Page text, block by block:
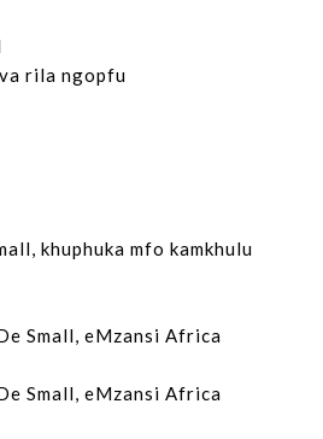
rila ngopfu
khuphuka mfo kamkhulu
Small, eMzansi Africa
Small, eMzansi Africa